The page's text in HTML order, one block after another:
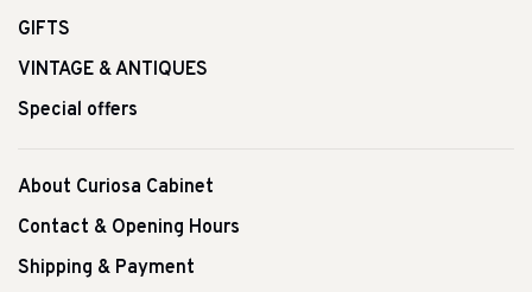
GIFTS
VINTAGE & ANTIQUES
Special offers
About Curiosa Cabinet
Contact & Opening Hours
Shipping & Payment